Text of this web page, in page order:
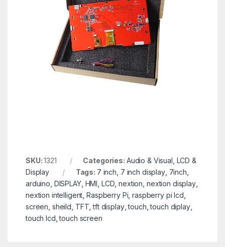
SKU:1321 Categories: Audio & Visual LCD &
Display
Tags: 7 inch 7 inch display, 7inch
arduino DISPLAY, HMI LCD ,nextion nextion display,
nextion intelligent ,Raspberry Pi ,raspberry pi lcd
screen sheild TFT ,tft display,touch ,touch diplay,
touch lcd ,touch screen